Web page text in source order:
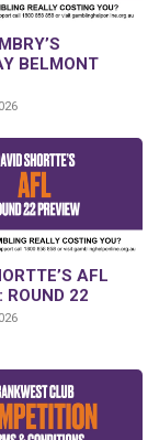
BELMONT
AFL
ROUND 22